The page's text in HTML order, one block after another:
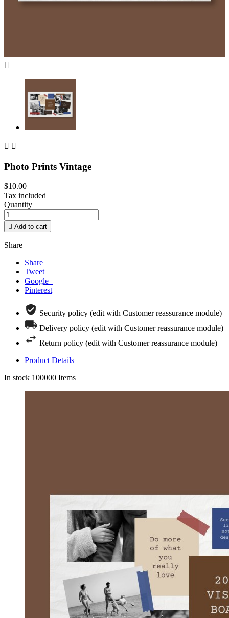

 
Photo Prints Vintage
$10.00
Tax included
Quantity
 Add to cart
Share
Share
Tweet
Google+
Pinterest
Security policy (edit with Customer reassurance module)
Delivery policy (edit with Customer reassurance module)
Return policy (edit with Customer reassurance module)
Product Details
In stock 100000 Items